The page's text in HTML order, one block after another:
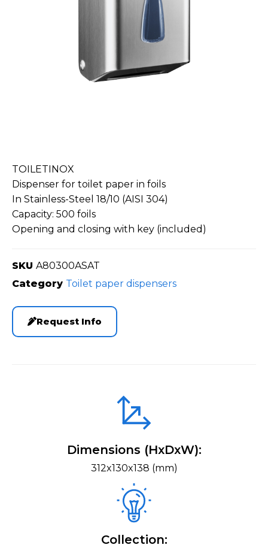
TOILETINOX
Dispenser for toilet paper in foils
In Stainless-Steel 18/10 (AISI 304)
Capacity: 500 foils
Opening and closing with key (included)
SKU A80300ASAT
Category Toilet paper dispensers
Request Info
Dimensions (HxDxW):
312x130x138 (mm)
Collection: